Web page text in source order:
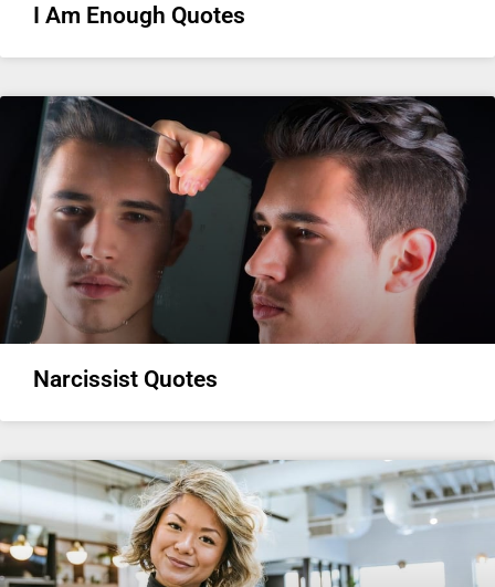
I Am Enough Quotes
Narcissist Quotes